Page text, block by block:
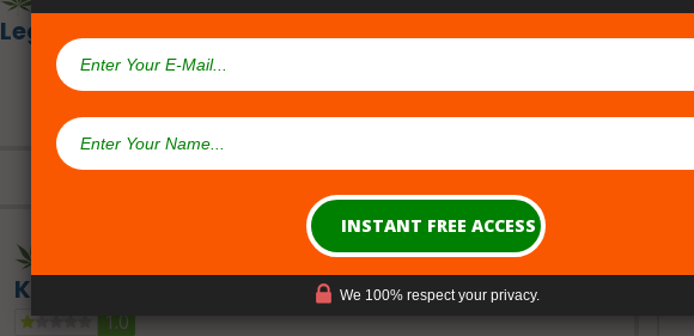
Legal Medical Card
Kush Dispensary
1.0
We 100% respect your privacy.